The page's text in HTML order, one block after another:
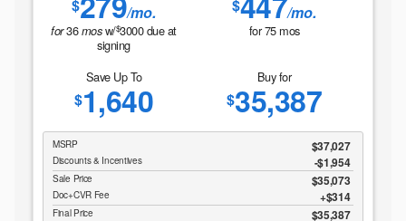
$ /mo.
for36mosw/$3000due at
signing
$ /mo.
for75mos
Save Up To
$1,640
Buy for
$35,387
MSRP $37,027
Discounts & Incentives -$1,954
Sale Price $35,073
Doc+CVR Fee $314
Final Price $35,387